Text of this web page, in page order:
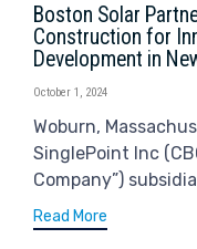
Boston Solar
Construction for
Development in
October 1, 2024
Woburn,
SinglePoint Inc
Company”)
Read More